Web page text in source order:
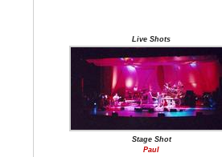
Live Shots
Stage Shot
Paul